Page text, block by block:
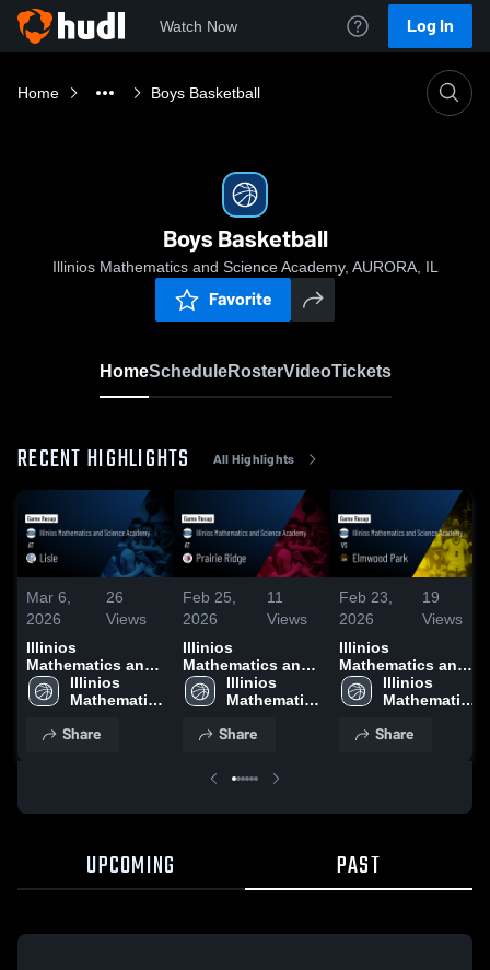
Watch Now Log In
Home Boys Basketball
Boys Basketball
Illinios Mathematics and Science Academy, AURORA, IL
Favorite
HomeScheduleRosterVideoTickets
RECENT HIGHLIGHTS All Highlights
Mar 6,
2026
26
Views
Illinios
Mathematics and
Science Academy
at Lisle • Game
2026
Illinios
Mathematics
Academy
Share
Feb 25,
2026
11
Views
Illinios
Mathematics and
Science Academy
at Prairie Ridge •
24, 2026
Illinios
Mathematics
Academy
Share
Feb 23,
2026
19
Views
Illinios
Mathematics and
Science Academy
vs Elmwood Park •
21, 2026
Illinios
Mathematics
Academy
Share
UPCOMING PAST